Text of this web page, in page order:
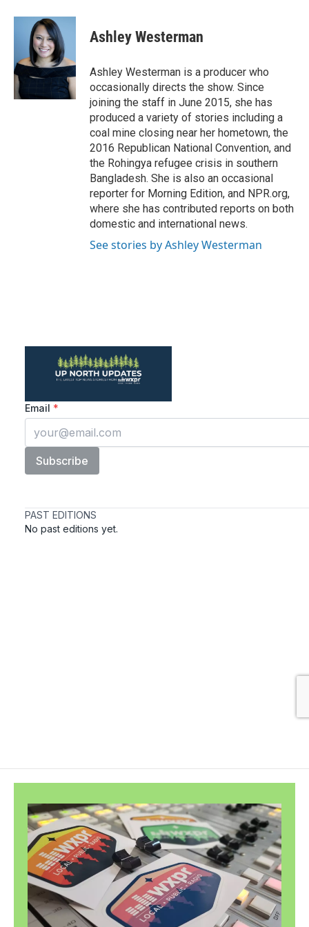
c
o
o
k
i
t
t
e
r
n
k
e
d
I
n
Ashley Westerman
Ashley Westerman is a producer who
occasionally directs the show. Since
joining the staff in June 2015, she has
produced a variety of stories including a
coal mine closing near her hometown, the
2016 Republican National Convention, and
the Rohingya refugee crisis in southern
Bangladesh. She is also an occasional
reporter for Morning Edition, and NPR.org,
where she has contributed reports on both
domestic and international news.
See stories by Ashley Westerman